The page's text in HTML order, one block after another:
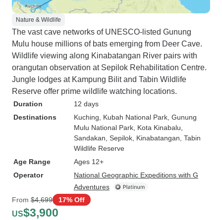
Nature & Wildlife
The vast cave networks of UNESCO-listed Gunung
Mulu house millions of bats emerging from Deer Cave.
Wildlife viewing along Kinabatangan River pairs with
orangutan observation at Sepilok Rehabilitation Centre.
Jungle lodges at Kampung Bilit and Tabin Wildlife
Reserve offer prime wildlife watching locations.
Duration
12 days
Destinations
Kuching , Kubah National Park , Gunung
Mulu National Park , Kota Kinabalu
Sandakan , Sepilok , Kinabatangan , Tabin
Wildlife Reserve
Age Range
Ages 12+
Operator
National Geographic Expeditions with G
Adventures
From $4,699 17% Off
US$3,900